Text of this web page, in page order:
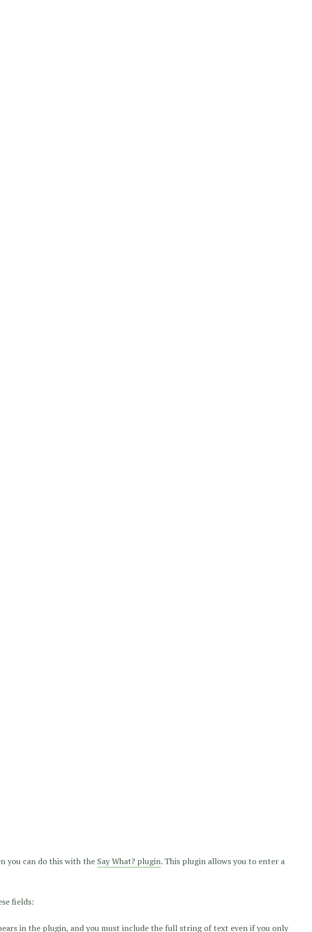
you can do this with the Say What? plugin. This plugin allows you to enter a
fields:
in the plugin, and you must include the full string of text even if you only